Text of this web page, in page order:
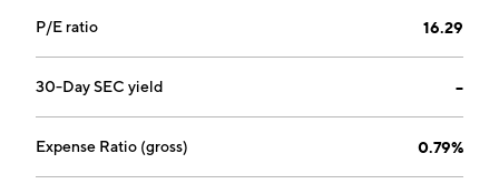
P/E ratio 16.29
30-Day SEC yield --
Expense Ratio (gross) 0.79%